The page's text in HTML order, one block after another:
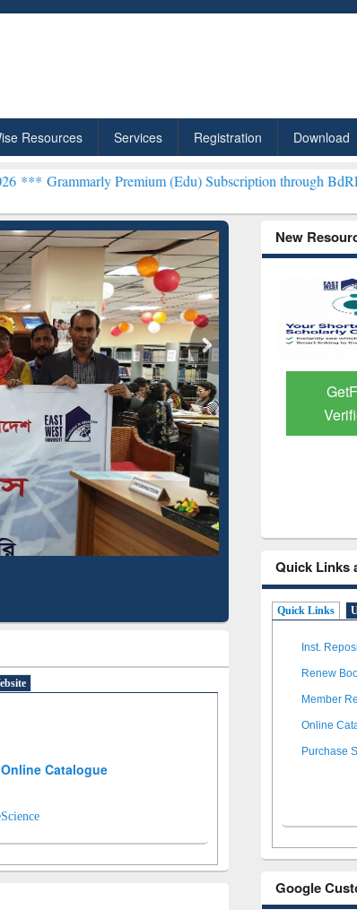
Resources Services Registration Download
Premium (Edu) Subscription through BdREN***EWU
Catalogue
New
Grammarly Premium (Edu)
Subscription through
BdREN
Quick Links
Quick Links
Inst.
Renew
Member
Online
Purchase
Google